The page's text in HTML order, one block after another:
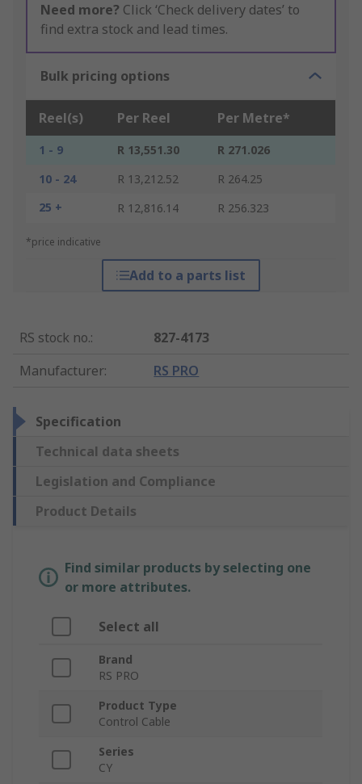
Need more? Click ‘Check delivery dates’ to
find extra stock and lead times.
Bulk pricing options
Reel(s) Per Reel Per Metre*
1 - 9 R 13,551.30
R 271.026
10 - 24
R 13,212.52
R 264.25
25 +
R 12,816.14 R 256.323
*price indicative
Add to a parts list
RS stock no.:
827-4173
Manufacturer: RS PRO
Specification
Technical data sheets
Legislation and Compliance
Product Details
Find similar products by selecting one
or more attributes.
Select all
Brand
RS PRO
Product Type
Control Cable
Series
CY